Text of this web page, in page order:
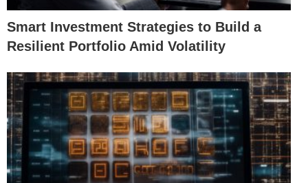
Smart Investment Strategies to Build a
Resilient Portfolio Amid Volatility